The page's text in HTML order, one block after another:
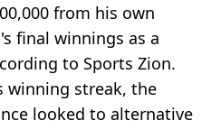
from his own
final winnings as a
to Sports Zion.
winning streak, the
looked to alternative